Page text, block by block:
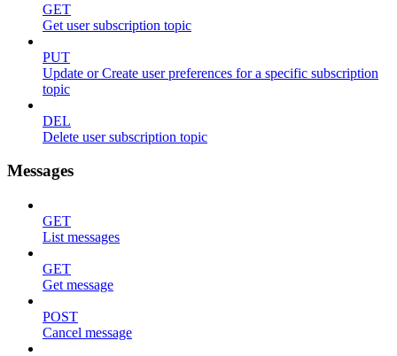
GET
Get user subscription topic
PUT
Update or Create user preferences for a specific subscription
topic
DEL
Delete user subscription topic
Messages
GET
List messages
GET
Get message
POST
Cancel message